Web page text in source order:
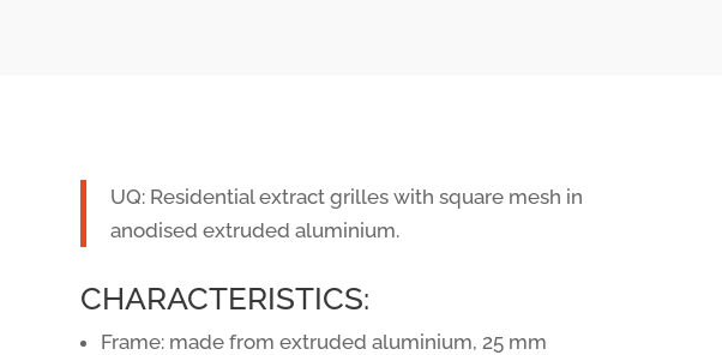
UQ: Residential extract grilles with square mesh in
anodised extruded aluminium.
CHARACTERISTICS:
Frame: made from extruded aluminium, 25 mm